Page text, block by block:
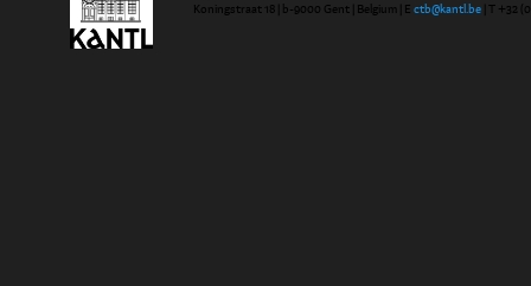
Koningstraat 18 | b-9000 Gent | Belgium | E ctb@kantl.be | T +32